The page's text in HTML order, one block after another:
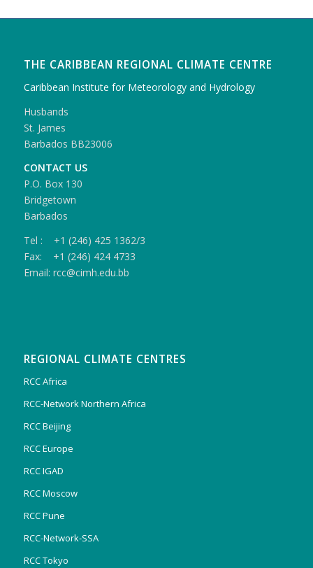
THE CARIBBEAN REGIONAL CLIMATE CENTRE
Caribbean Institute for Meteorology and Hydrology
Husbands
St. James
Barbados BB23006
CONTACT US
P.O. Box 130
Bridgetown
Barbados
Tel : +1 (246) 425 1362/3
Fax: +1 (246) 424 4733
Email: rcc@cimh.edu.bb
REGIONAL CLIMATE CENTRES
RCC Africa
RCC-Network Northern Africa
RCC Beijing
RCC Europe
RCC IGAD
RCC Moscow
RCC Pune
RCC-Network-SSA
RCC Tokyo